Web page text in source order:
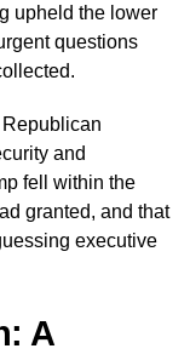
upheld the lower
questions
and
fell within the
granted, and that
executive
A